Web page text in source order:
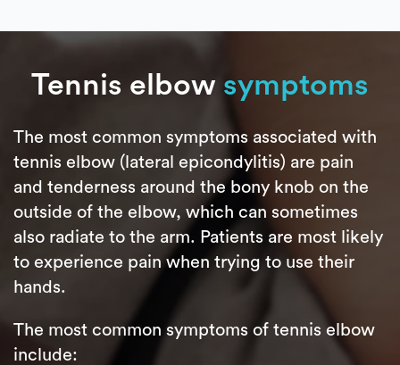
Tennis elbow symptoms
The most common symptoms associated with
tennis elbow (lateral epicondylitis) are pain
and tenderness around the bony knob on the
outside of the elbow, which can sometimes
also radiate to the arm. Patients are most likely
to experience pain when trying to use their
hands.
The most common symptoms of tennis elbow
include: